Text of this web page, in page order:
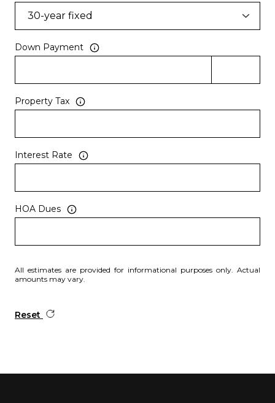
Down Payment
Property Tax
Interest Rate
HOA Dues
All estimates are provided for informational purposes only. Actual
amounts may vary.
Reset